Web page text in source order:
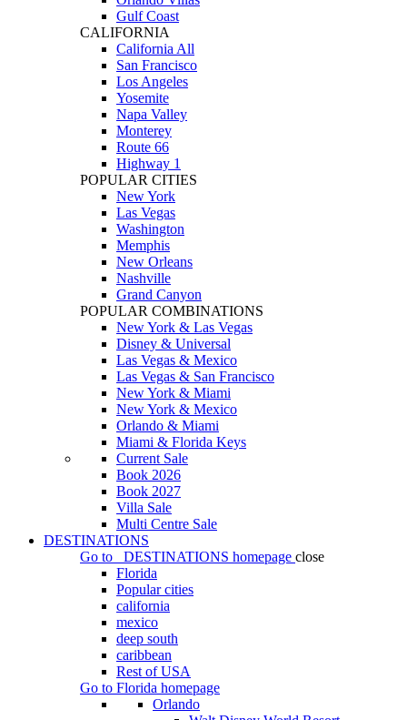
Gulf Coast
CALIFORNIA
California All
San Francisco
Los Angeles
Yosemite
Napa Valley
Monterey
Route 66
Highway 1
POPULAR CITIES
New York
Las Vegas
Washington
Memphis
New Orleans
Nashville
Grand Canyon
POPULAR COMBINATIONS
New York & Las Vegas
Disney & Universal
Las Vegas & Mexico
Las Vegas & San Francisco
New York & Miami
New York & Mexico
Orlando & Miami
Miami & Florida Keys
Current Sale
Book 2026
Book 2027
Villa Sale
Multi Centre Sale
DESTINATIONS
Go to
DESTINATIONS homepage close
Florida
Popular cities
california
mexico
deep south
caribbean
Rest of USA
Go to Florida homepage
Orlando